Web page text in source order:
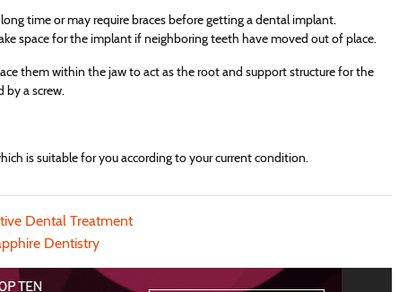
time or may require braces before getting a dental implant.
space for the implant if neighboring teeth have moved out of place.
them within the jaw to act as the root and support structure for the
a screw.
is suitable for you according to your current condition.
Dental Treatment
Dentistry